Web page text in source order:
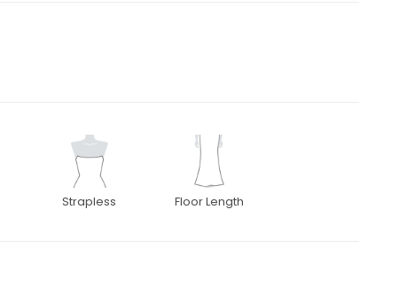
Strapless Floor Length